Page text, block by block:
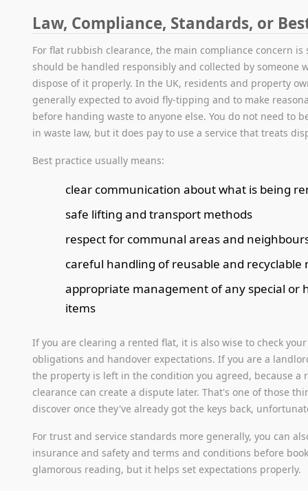
Law, Compliance, Standards, or
For flat rubbish clearance, the main compliance concern is
should be handled responsibly and collected by someone
dispose of it properly. In the UK, residents and property
generally expected to avoid fly-tipping and to make
before handing waste to anyone else. You do not need to
in waste law, but it does pay to use a service that treats
Best practice usually means:
clear communication about what is being
safe lifting and transport methods
respect for communal areas and
careful handling of reusable and recyclable
appropriate management of any special or
items
If you are clearing a rented flat, it is also wise to check
obligations and handover expectations. If you are a
the property is left in the condition you agreed, because a
clearance can create a dispute later. That's one of those
discover once they've already got the keys back,
For trust and service standards more generally, you can
insurance and safety and terms and conditions before
glamorous reading, but it helps set expectations properly.